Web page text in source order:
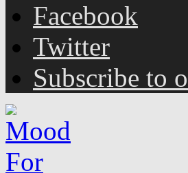
Facebook
Twitter
Subscribe to